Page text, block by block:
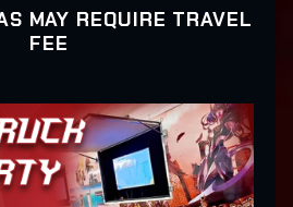
MAY REQUIRE TRAVEL
FEE